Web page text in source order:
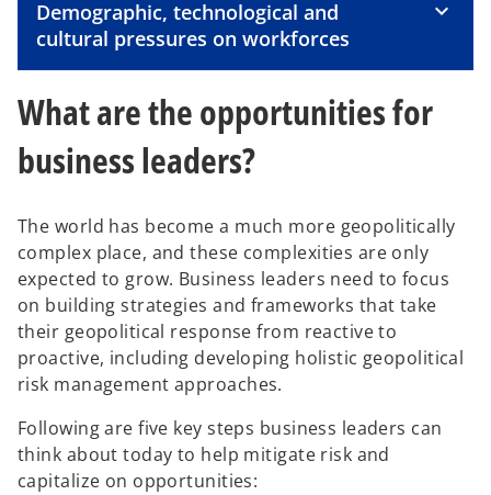
d
e
o
Demographic, technological and
cultural pressures on workforces
What are the opportunities for
business leaders?
The world has become a much more geopolitically
complex place, and these complexities are only
expected to grow. Business leaders need to focus
on building strategies and frameworks that take
their geopolitical response from reactive to
proactive, including developing holistic geopolitical
risk management approaches.
Following are five key steps business leaders can
think about today to help mitigate risk and
capitalize on opportunities: